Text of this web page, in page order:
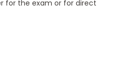
for the exam or for direct